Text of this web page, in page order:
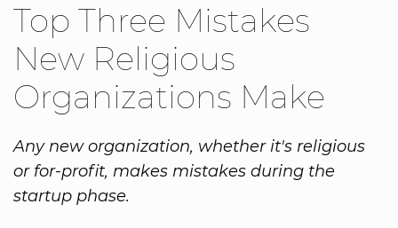
Top Three Mistakes
New Religious
Organizations Make
Any new organization, whether it's religious
or for-profit, makes mistakes during the
startup phase.